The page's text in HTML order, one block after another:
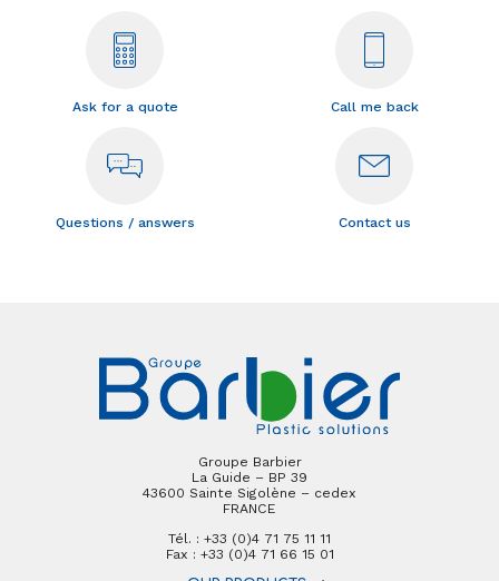
Ask for a quote Call me back
Questions / answers Contact us
Groupe Barbier
La Guide – BP 39
43600 Sainte Sigolène – cedex
FRANCE
Tél. : +33 (0)4 71 75 11 11
Fax : +33 (0)4 71 66 15 01